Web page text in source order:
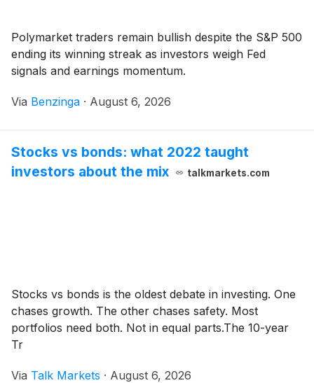
Polymarket traders remain bullish despite the S&P 500
ending its winning streak as investors weigh Fed
signals and earnings momentum.
Via Benzinga · August 6, 2026
Stocks vs bonds: what 2022 taught
investors about the mix
talkmarkets.com
Stocks vs bonds is the oldest debate in investing. One
chases growth. The other chases safety. Most
portfolios need both. Not in equal parts.The 10-year
Tr
Via Talk Markets · August 6, 2026